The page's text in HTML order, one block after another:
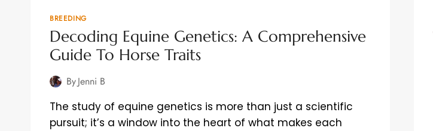
BREEDING
Decoding Equine Genetics: A Comprehensive
Guide To Horse Traits
ByJenni B
The study of equine genetics is more than just a scientific
pursuit; it’s a window into the heart of what makes each